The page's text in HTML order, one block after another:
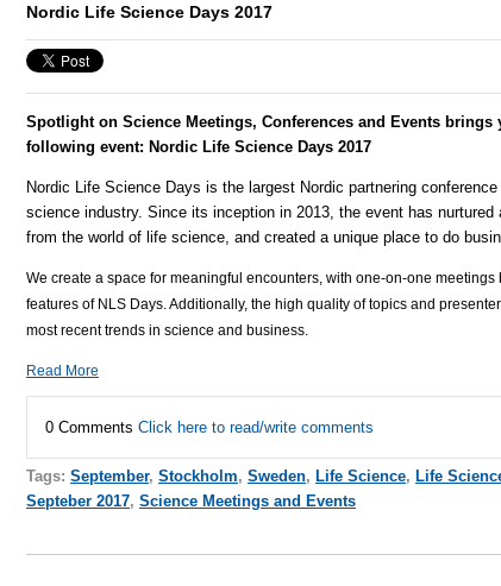
Nordic Life Science Days 2017
Spotlight on Science Meetings, Conferences and Events
following event: Nordic Life Science Days 2017
Nordic Life Science Days is the largest Nordic partnering
science industry. Since its inception in 2013, the event has nurtured
from the world of life science, and created a unique place to do
We create a space for meaningful encounters, with one-on-one meetings
features of NLS Days. Additionally, the high quality of topics and
most recent trends in science and business.
Read More
0 Comments Click here to read/write comments
Tags: September, Stockholm, Sweden, Life Science, Life
Septeber 2017, Science Meetings and Events